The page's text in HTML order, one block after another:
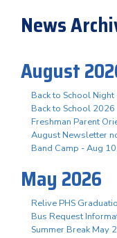
News
August
Back to School
Back to School 2026
Freshman Parent
August Newsletter
Band Camp - Aug
May 2026
Relive PHS
Bus Request
Summer Break May